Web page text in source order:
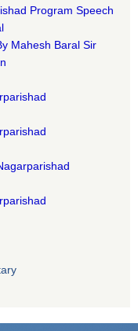
Program Speech
Mahesh Baral Sir​